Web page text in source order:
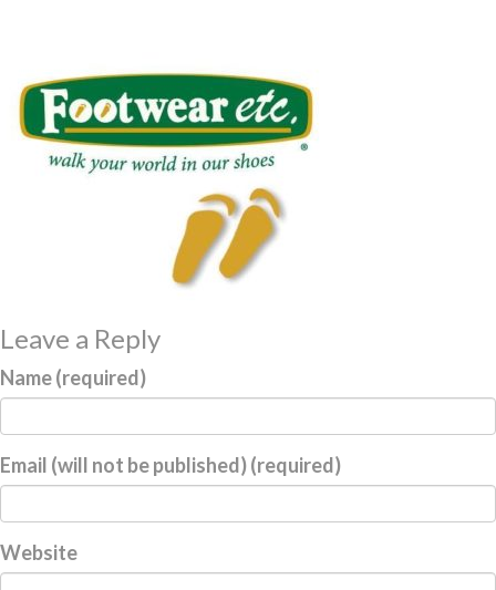
Leave a Reply
Name (required)
Email (will not be published) (required)
Website